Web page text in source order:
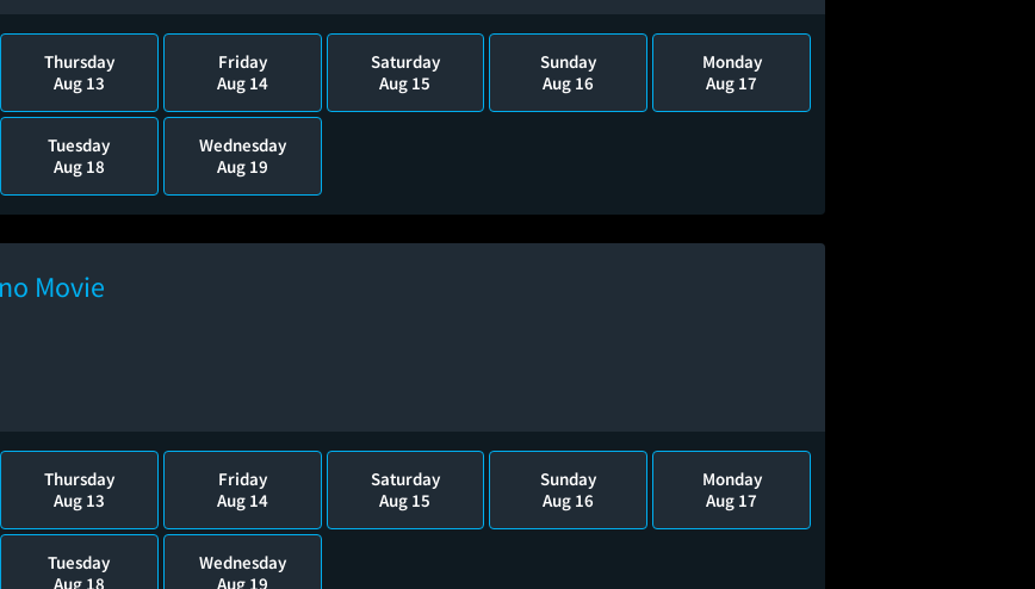
Thursday
Aug 13
Friday
Aug 14
Saturday
Aug 15
Sunday
Aug 16
Monday
Aug 17
Tuesday
Aug 18
Wednesday
Aug 19
Movie
Thursday
Aug 13
Friday
Aug 14
Saturday
Aug 15
Sunday
Aug 16
Monday
Aug 17
Tuesday
Aug 18
Wednesday
Aug 19